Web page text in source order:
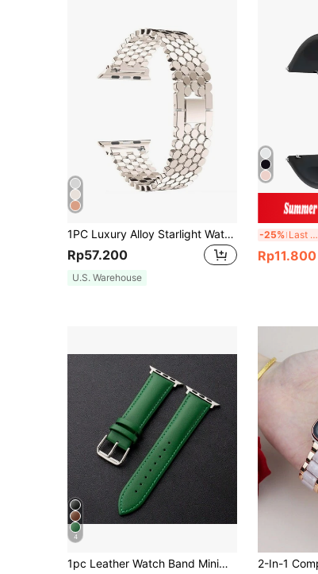
1PC Luxury Alloy Starlight Watch Strap Compatible With Apple Watch 49mm 46mm 45mm 44mm 42mm 41mm 40mm 38mm, Fashion Metallic Smart Watchbands Compatible With IWatch Series Ultra3/2/1 11 10 9 8 7 SE3 6 5 4 3 2 1, Shiny Stainless Steel Replacement Band Compatible With Apple Watch, Premium Unisex Wristband Accessories
Rp57.200
U.S. Warehouse
-25% Last 3 days
Rp11.800
4
1pc Leather Watch Band Minimalist Fashion Style Suitable For 38/40/41/42/44/45/49mm Ultra/SE/8/7/6/5/4/3/2/1